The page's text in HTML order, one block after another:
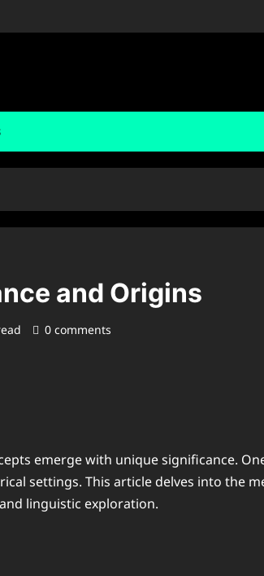
and Origins
0 comments
emerge with unique significance.
settings. This article delves into the
linguistic exploration.